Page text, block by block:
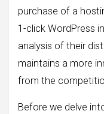
purchase of a
1-click WordPress
analysis of their
maintains a more
from the
Before we delve